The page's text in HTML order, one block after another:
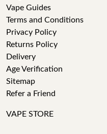
Vape Guides
Terms and Conditions
Privacy Policy
Returns Policy
Delivery
Age Verification
Sitemap
Refer a Friend
VAPE STORE